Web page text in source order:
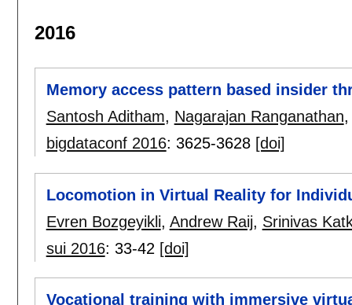
2016
Memory access pattern based insider
Santosh Aditham, Nagarajan Ranganathan
bigdataconf 2016: 3625-3628 [doi]
Locomotion in Virtual Reality for
Evren Bozgeyikli, Andrew Raij, Srinivas
sui 2016: 33-42 [doi]
Vocational training with immersive